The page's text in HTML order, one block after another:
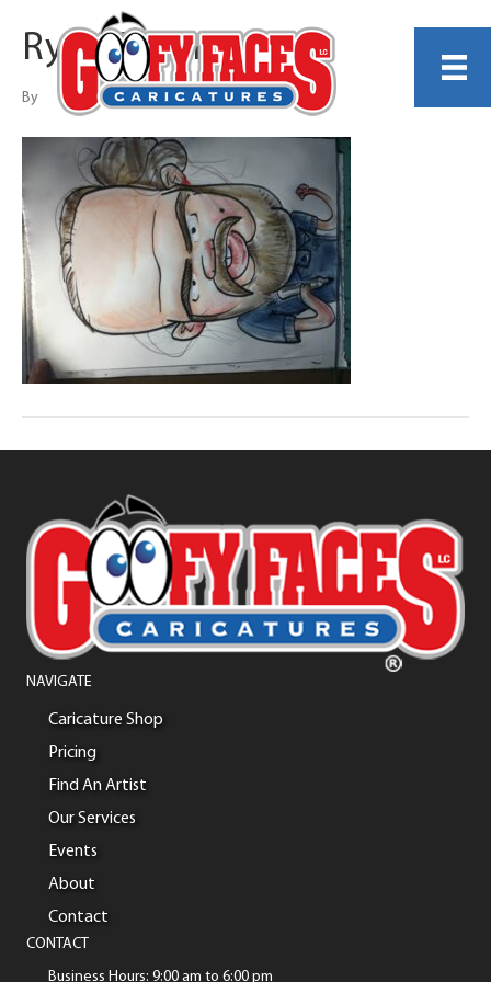
Ryan Secora
By
NAVIGATE
Caricature Shop
Pricing
Find An Artist
Our Services
Events
About
Contact
CONTACT
Business Hours: 9:00 am to 6:00 pm